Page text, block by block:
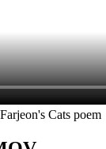
Cats poem